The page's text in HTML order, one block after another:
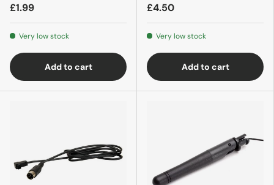
£1.99
Very low stock
Add to cart
£4.50
Very low stock
Add to cart